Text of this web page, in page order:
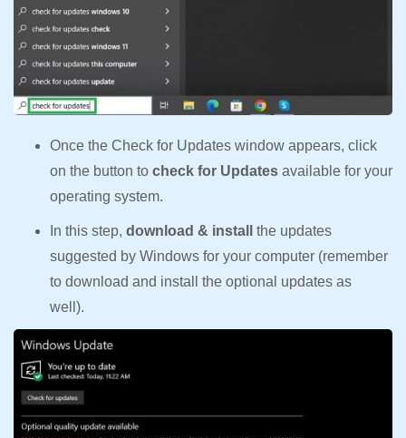
Once the Check for Updates window appears, click
on the button to check for Updates available for your
operating system.
In this step, download & install the updates
suggested by Windows for your computer (remember
to download and install the optional updates as
well).